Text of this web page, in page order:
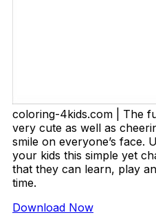
coloring-4kids.com | The
very cute as well as
smile on everyone’s face.
your kids this simple yet
that they can learn, play
time.
Download Now